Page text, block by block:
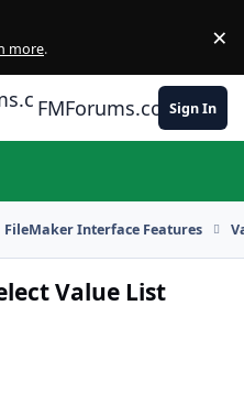
more. ×
FMForums.comSign In
FileMaker Interface Features
Value List